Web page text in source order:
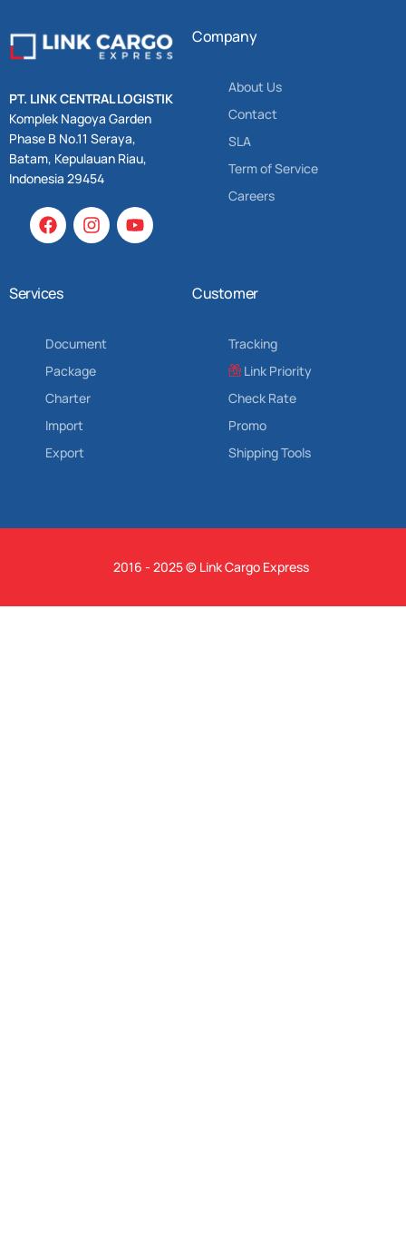
PT. LINK CENTRAL LOGISTIK
Komplek Nagoya Garden
Phase B No.11 Seraya,
Batam, Kepulauan Riau,
Indonesia 29454
Company
About Us
Contact
SLA
Term of Service
Careers
Services
Document
Package
Charter
Import
Export
Customer
Tracking
Link Priority
Check Rate
Promo
Shipping Tools
2016 - 2025 © Link Cargo Express